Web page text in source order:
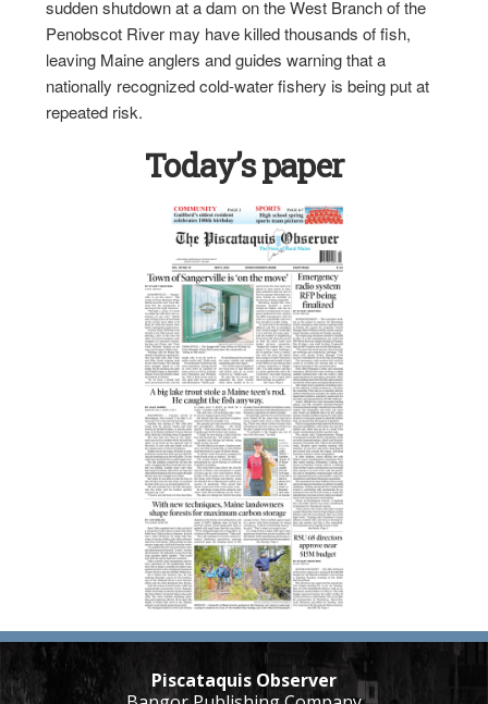
sudden shutdown at a dam on the West Branch of the
Penobscot River may have killed thousands of fish,
leaving Maine anglers and guides warning that a
nationally recognized cold-water fishery is being put at
repeated risk.
Today’s paper
Piscataquis Observer